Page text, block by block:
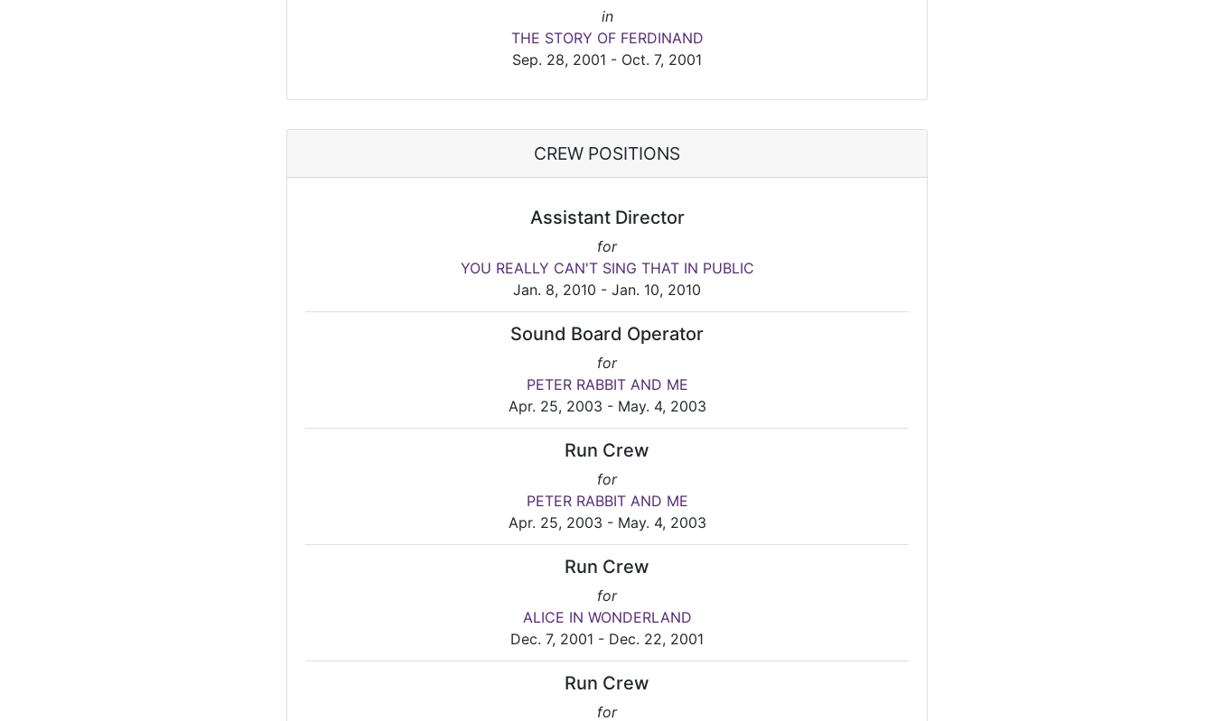
in
THE STORY OF FERDINAND
Sep. 28, 2001 - Oct. 7, 2001
CREW POSITIONS
Assistant Director
for
YOU REALLY CAN'T SING THAT IN PUBLIC
Jan. 8, 2010 - Jan. 10, 2010
Sound Board Operator
for
PETER RABBIT AND ME
Apr. 25, 2003 - May. 4, 2003
Run Crew
for
PETER RABBIT AND ME
Apr. 25, 2003 - May. 4, 2003
Run Crew
for
ALICE IN WONDERLAND
Dec. 7, 2001 - Dec. 22, 2001
Run Crew
for